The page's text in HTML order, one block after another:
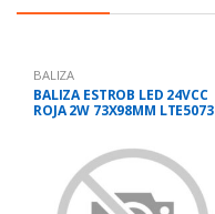
BALIZA
BALIZA ESTROB LED 24VCC
ROJA 2W 73X98MM LTE5073